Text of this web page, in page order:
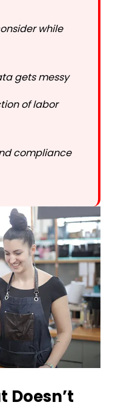
while
gets messy
of labor
compliance
Doesn’t